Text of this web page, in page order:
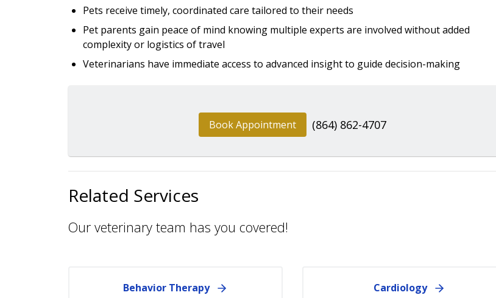
Pets receive timely, coordinated care tailored to their needs
Pet parents gain peace of mind knowing multiple experts are involved without added
complexity or logistics of travel
Veterinarians have immediate access to advanced insight to guide decision-making
Book Appointment (864) 862-4707
Related Services
Our veterinary team has you covered!
Behavior Therapy
Cardiology